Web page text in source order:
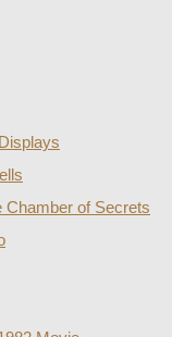
Chamber of Secrets